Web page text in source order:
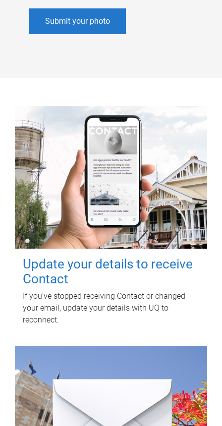
Submit your photo
Update your details to receive
Contact
If you've stopped receiving Contact or changed
your email, update your details with UQ to
reconnect.